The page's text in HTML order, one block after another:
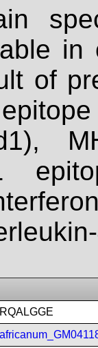
of